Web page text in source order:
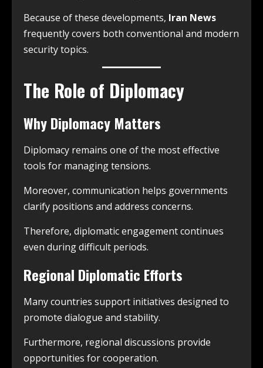
Because of these developments, Iran News
frequently covers both conventional and modern
security topics.
The Role of Diplomacy
Why Diplomacy Matters
Diplomacy remains one of the most effective
tools for managing tensions.
Moreover, communication helps governments
clarify positions and address concerns.
Therefore, diplomatic engagement continues
even during difficult periods.
Regional Diplomatic Efforts
Many countries support initiatives designed to
promote dialogue and stability.
Furthermore, regional discussions provide
opportunities for cooperation.